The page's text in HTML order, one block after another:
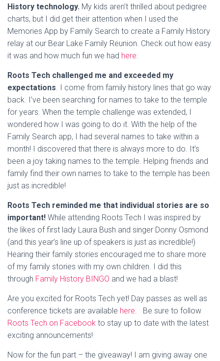
History technology. My kids aren’t thrilled about pedigree
charts, but I did get their attention when I used the
Memories App by Family Search to create a Family History
relay at our Bear Lake Family Reunion. Check out how easy
it was and how much fun we had here:
Roots Tech challenged me and exceeded my
expectations. I come from family history lines that go way
back. I’ve been searching for names to take to the temple
for years. When the temple challenge was extended, I
wondered how I was going to do it. With the help of the
Family Search app, I had several names to take within a
month! I discovered that there is always more to do. It’s
been a joy taking names to the temple. Helping friends and
family find their own names to take to the temple has been
just as incredible!
Roots Tech reminded me that individual stories are so
important! While attending Roots Tech I was inspired by
the likes of first lady Laura Bush and singer Donny Osmond
(and this year’s line up of speakers is just as incredible!)
Hearing their family stories encouraged me to share more
of my family stories with my own children. I did this
through Family History BINGO and we had a blast!
Are you excited for Roots Tech yet! Day passes as well as
conference tickets are available here. Be sure to follow
Roots Tech on Facebook to stay up to date with the latest
exciting announcements!
Now for the fun part – the giveaway! I am giving away one